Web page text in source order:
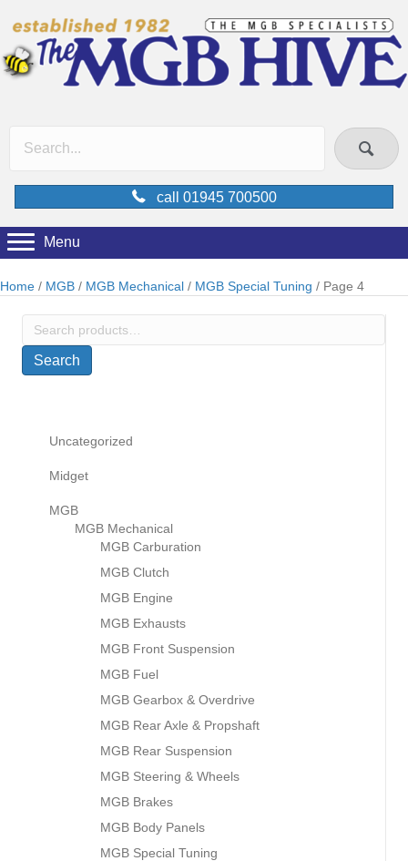
call 01945 700500
Menu
Home / MGB / MGB Mechanical / MGB Special Tuning / Page 4
Search
Search
Uncategorized
Midget
MGB
MGB Mechanical
MGB Carburation
MGB Clutch
MGB Engine
MGB Exhausts
MGB Front Suspension
MGB Fuel
MGB Gearbox & Overdrive
MGB Rear Axle & Propshaft
MGB Rear Suspension
MGB Steering & Wheels
MGB Brakes
MGB Body Panels
MGB Special Tuning